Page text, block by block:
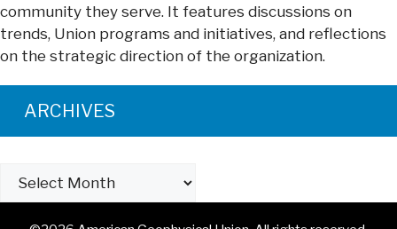
community they serve. It features discussions on
trends, Union programs and initiatives, and reflections
on the strategic direction of the organization.
ARCHIVES